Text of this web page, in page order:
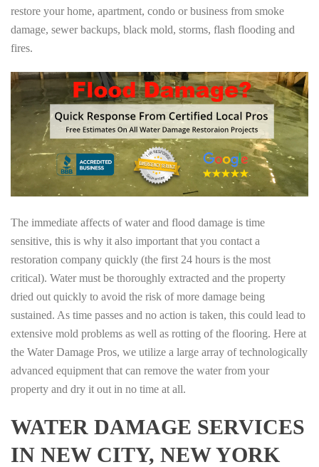
restore your home, apartment, condo or business from smoke
damage, sewer backups, black mold, storms, flash flooding and
fires.
The immediate affects of water and flood damage is time
sensitive, this is why it also important that you contact a
restoration company quickly (the first 24 hours is the most
critical). Water must be thoroughly extracted and the property
dried out quickly to avoid the risk of more damage being
sustained. As time passes and no action is taken, this could lead to
extensive mold problems as well as rotting of the flooring. Here at
the Water Damage Pros, we utilize a large array of technologically
advanced equipment that can remove the water from your
property and dry it out in no time at all.
WATER DAMAGE SERVICES
IN NEW CITY, NEW YORK